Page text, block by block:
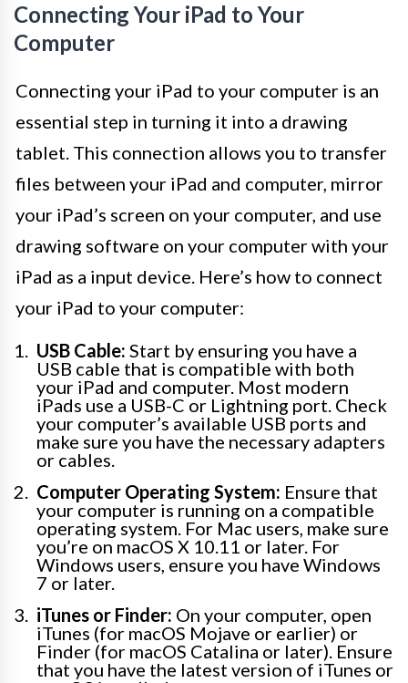
Connecting Your iPad to Your
Computer
Connecting your iPad to your computer is an
essential step in turning it into a drawing
tablet. This connection allows you to transfer
files between your iPad and computer, mirror
your iPad’s screen on your computer, and use
drawing software on your computer with your
iPad as a input device. Here’s how to connect
your iPad to your computer:
USB Cable: Start by ensuring you have a
USB cable that is compatible with both
your iPad and computer. Most modern
iPads use a USB-C or Lightning port. Check
your computer’s available USB ports and
make sure you have the necessary adapters
or cables.
Computer Operating System: Ensure that
your computer is running on a compatible
operating system. For Mac users, make sure
you’re on macOS X 10.11 or later. For
Windows users, ensure you have Windows
7 or later.
iTunes or Finder: On your computer, open
iTunes (for macOS Mojave or earlier) or
Finder (for macOS Catalina or later). Ensure
that you have the latest version of iTunes or